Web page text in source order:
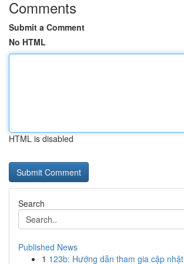
Comments
Submit a Comment
No HTML
HTML is disabled
Search
Published News
1 123b: Hướng dẫn tham gia cập